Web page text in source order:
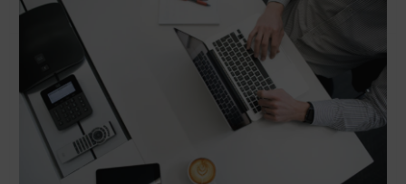
‘The Growth Hacker’s Guide to the Galaxy’